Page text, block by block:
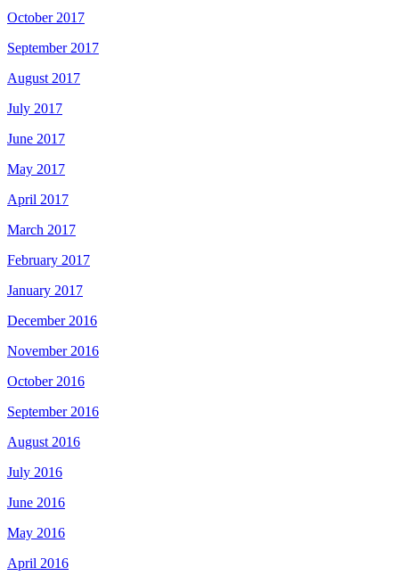
October 2017
September 2017
August 2017
July 2017
June 2017
May 2017
April 2017
March 2017
February 2017
January 2017
December 2016
November 2016
October 2016
September 2016
August 2016
July 2016
June 2016
May 2016
April 2016